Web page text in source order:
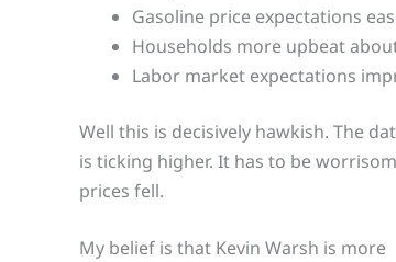
Gasoline price expectations
Households more upbeat
Labor market expectations
Well this is decisively hawkish. The
is ticking higher. It has to be
prices fell.
My belief is that Kevin Warsh is more